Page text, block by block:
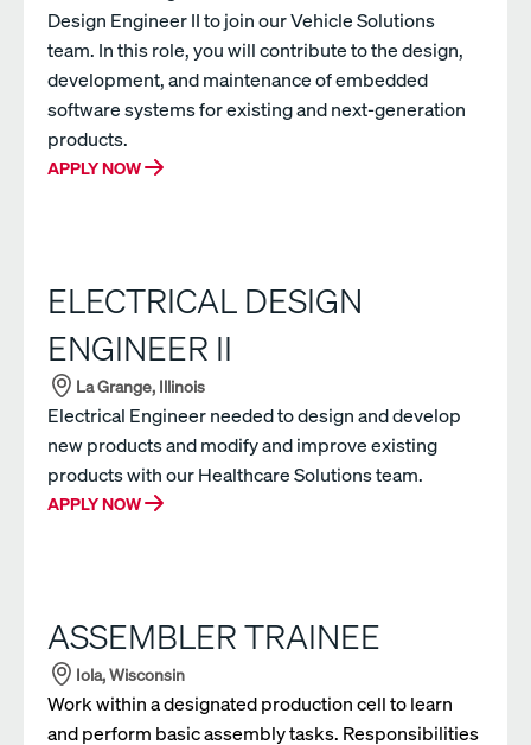
Design Engineer II to join our Vehicle Solutions
team. In this role, you will contribute to the design,
development, and maintenance of embedded
software systems for existing and next-generation
products.
APPLY NOW
ELECTRICAL DESIGN
ENGINEER II
La Grange, Illinois
Electrical Engineer needed to design and develop
new products and modify and improve existing
products with our Healthcare Solutions team.
APPLY NOW
ASSEMBLER TRAINEE
Iola, Wisconsin
Work within a designated production cell to learn
and perform basic assembly tasks. Responsibilities